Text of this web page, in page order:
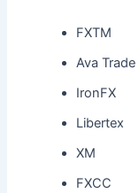
FXTM
Ava Trade
IronFX
Libertex
XM
FXCC